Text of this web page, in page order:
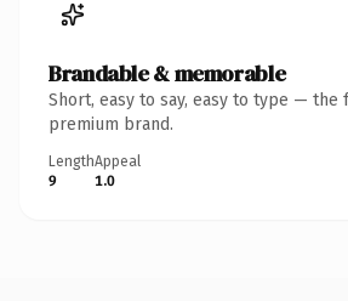
Brandable & memorable
Short, easy to say, easy to type — the
premium brand.
Length
9
Appeal
1.0